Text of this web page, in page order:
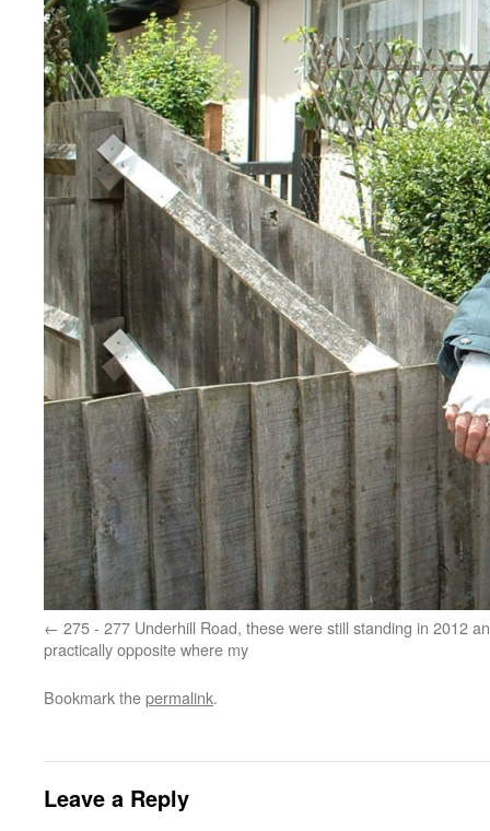
275 - 277 Underhill Road, these were still standing in 2012
practically opposite where my
Bookmark thepermalink.
Leave a Reply